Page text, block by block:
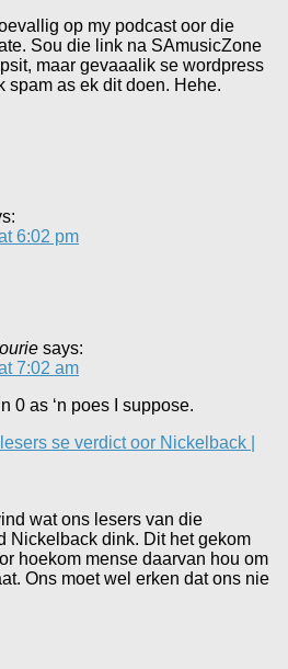
op my podcast oor die
Sou die link na SAmusicZone
maar gevaaalik se wordpress
spam as ek dit doen. Hehe.
6:02 pm
says:
7:02 am
0 as ‘n poes I suppose.
se verdict oor Nickelback |
wat ons lesers van die
Nickelback dink. Dit het gekom
hoekom mense daarvan hou om
Ons moet wel erken dat ons nie